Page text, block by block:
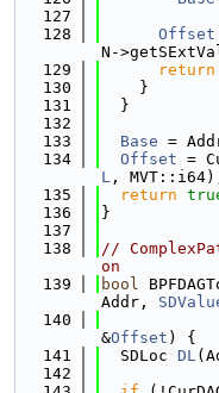
  127
  128
Offset
N-
  129
return
  130
    }
  131
  }
  132
  133
Base =
  134
Offset =
L ,
  135
return
  136
}
  137
  138
//
on
  139
bool
Addr,
  140
&Offset ) {
  141
  SDLoc
DL
  142